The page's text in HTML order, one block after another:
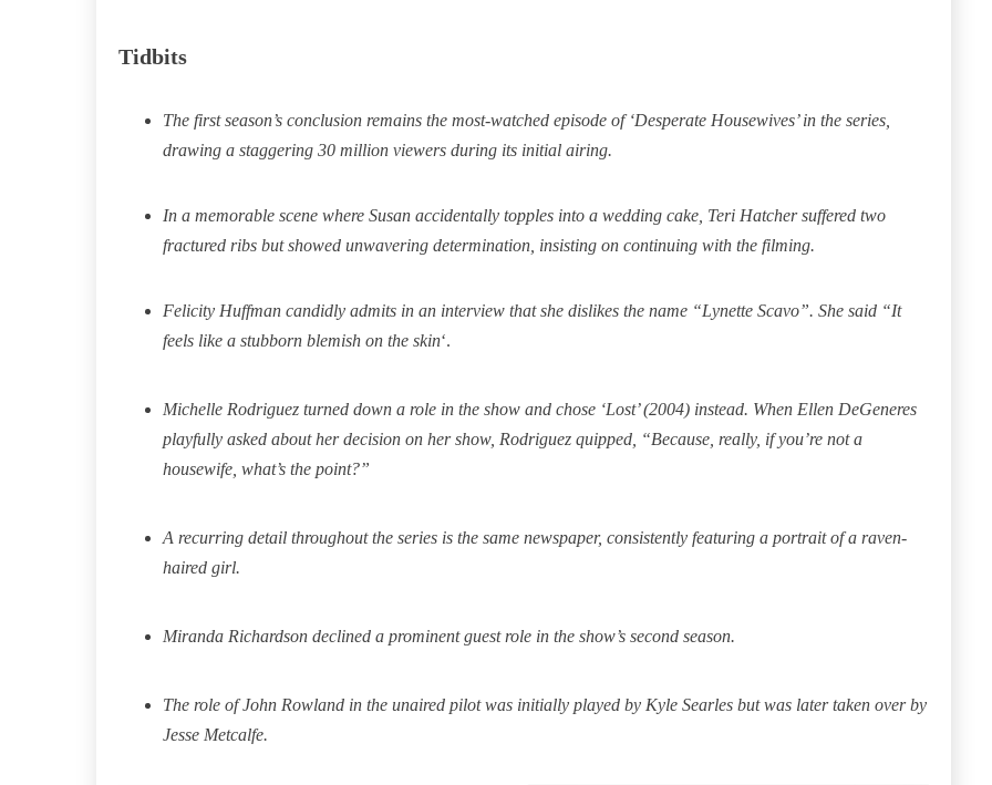
Tidbits
The first season’s conclusion remains the most-watched episode of ‘Desperate Housewives’ in the series,
drawing a staggering 30 million viewers during its initial airing.
In a memorable scene where Susan accidentally topples into a wedding cake, Teri Hatcher suffered two
fractured ribs but showed unwavering determination, insisting on continuing with the filming.
Felicity Huffman candidly admits in an interview that she dislikes the name “Lynette Scavo”. She said “It
feels like a stubborn blemish on the skin‘.
Michelle Rodriguez turned down a role in the show and chose ‘Lost’ (2004) instead. When Ellen DeGeneres
playfully asked about her decision on her show, Rodriguez quipped, “Because, really, if you’re not a
housewife, what’s the point?”
A recurring detail throughout the series is the same newspaper, consistently featuring a portrait of a raven-
haired girl.
Miranda Richardson declined a prominent guest role in the show’s second season.
The role of John Rowland in the unaired pilot was initially played by Kyle Searles but was later taken over by
Jesse Metcalfe.